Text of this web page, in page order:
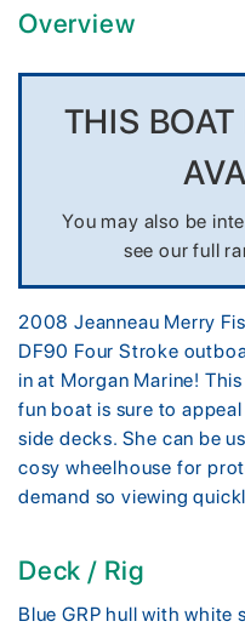
Overview
THIS
You may also be
see our full
2008 Jeanneau Merry
DF90 Four Stroke
in at Morgan Marine!
fun boat is sure to
side decks. She can be
cosy wheelhouse for
demand so viewing
Deck / Rig
Blue GRP hull with white